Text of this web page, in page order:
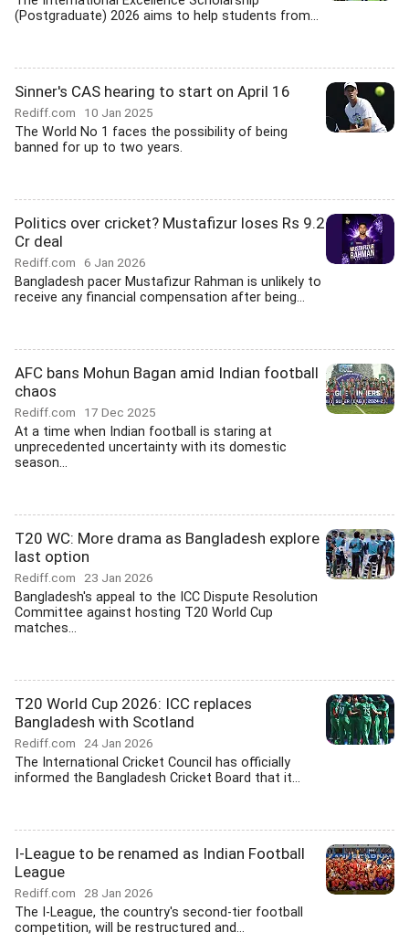
(Postgraduate) 2026 aims to help students from...
Sinner's CAS hearing to start on April 16
Rediff.com 10 Jan 2025
The World No 1 faces the possibility of being
banned for up to two years.
Politics over cricket? Mustafizur loses Rs 9.2
Cr deal
Rediff.com 6 Jan 2026
Bangladesh pacer Mustafizur Rahman is unlikely to
receive any financial compensation after being...
AFC bans Mohun Bagan amid Indian football
chaos
Rediff.com 17 Dec 2025
At a time when Indian football is staring at
unprecedented uncertainty with its domestic
season...
T20 WC: More drama as Bangladesh explore
last option
Rediff.com 23 Jan 2026
Bangladesh's appeal to the ICC Dispute Resolution
Committee against hosting T20 World Cup
matches...
T20 World Cup 2026: ICC replaces
Bangladesh with Scotland
Rediff.com 24 Jan 2026
The International Cricket Council has officially
informed the Bangladesh Cricket Board that it...
I-League to be renamed as Indian Football
League
Rediff.com 28 Jan 2026
The I-League, the country's second-tier football
competition, will be restructured and...